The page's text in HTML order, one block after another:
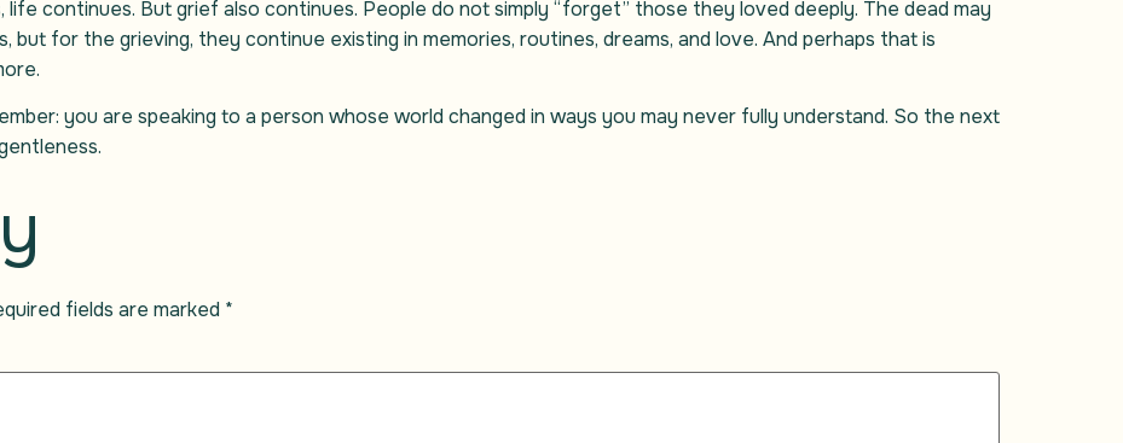
life continues. But grief also continues. People do not simply “forget” those they loved deeply. The dead may
but for the grieving, they continue existing in memories, routines, dreams, and love. And perhaps that is
you are speaking to a person whose world changed in ways you may never fully understand. So the next
fields are marked *